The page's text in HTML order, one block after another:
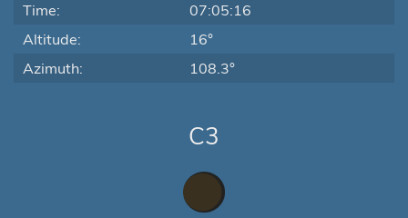
Time:
07:05:16
Altitude:
16°
Azimuth:
108.3°
C3